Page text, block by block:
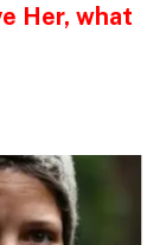
Her, what